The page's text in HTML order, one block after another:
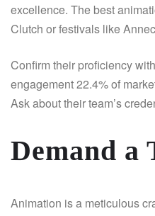
excellence. The best
Clutch or festivals like
Confirm their proficiency
engagement 22.4% of
Ask about their team’s
Demand a
Animation is a meticulous